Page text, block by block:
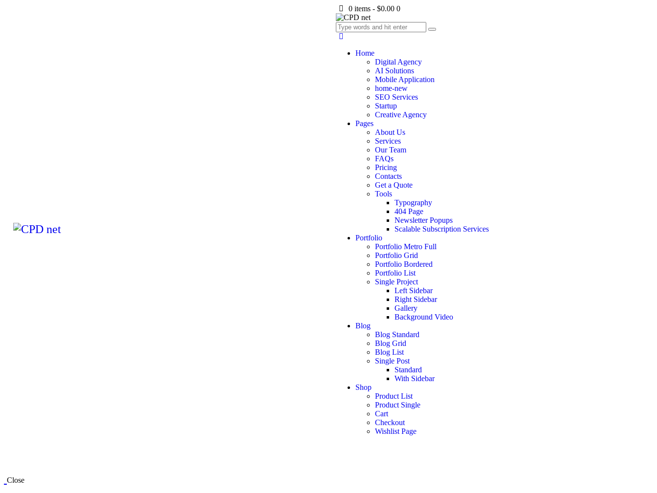
0 items -$0.00 0
Home
Digital Agency
AI Solutions
Mobile Application
home-new
SEO Services
Startup
Creative Agency
Pages
About Us
Services
Our Team
FAQs
Pricing
Contacts
Get a Quote
Tools
Typography
404 Page
Newsletter Popups
Scalable Subscription Services
Portfolio
Portfolio Metro Full
Portfolio Grid
Portfolio Bordered
Portfolio List
Single Project
Left Sidebar
Right Sidebar
Gallery
Background Video
Blog
Blog Standard
Blog Grid
Blog List
Single Post
Standard
With Sidebar
Shop
Product List
Product Single
Cart
Checkout
Wishlist Page
Close